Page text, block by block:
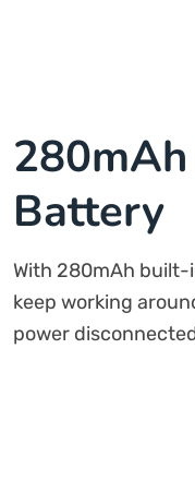
Battery
With 280mAh built-
keep working
power